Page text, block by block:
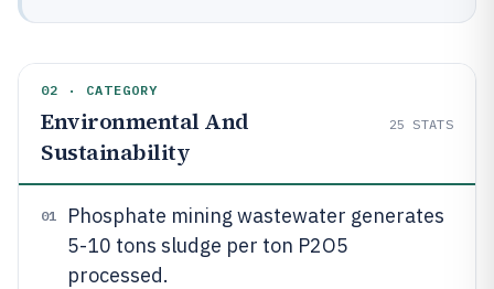
02 · CATEGORY
Environmental And
Sustainability
25 STATS
01
Phosphate mining wastewater generates
5-10 tons sludge per ton P2O5
processed.